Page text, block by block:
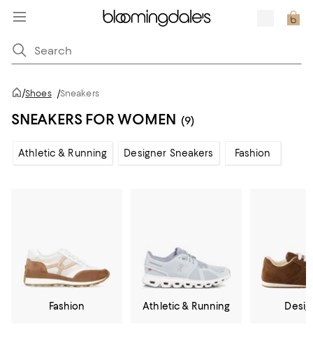
/Shoes /Sneakers
SNEAKERS FOR WOMEN (9)
Athletic & Running Designer Sneakers Fashion
Fashion Athletic & Running